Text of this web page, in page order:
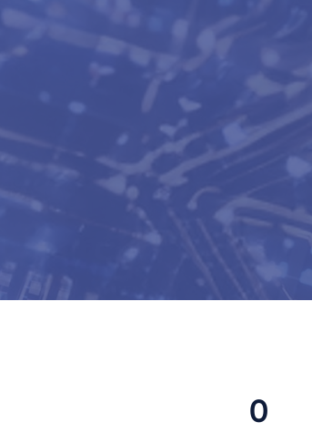
0